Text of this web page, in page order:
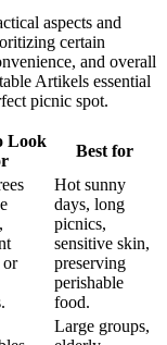
aspects and
certain
and overall
Artikels essential
picnic spot.
Look
Best for
or
Hot sunny
days, long
picnics,
sensitive skin,
preserving
perishable
food.
Large groups,